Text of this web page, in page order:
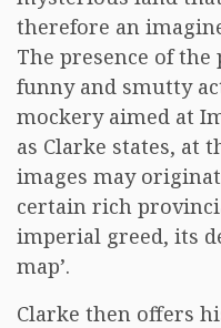
therefore an
The presence of
funny and smutty
mockery aimed at
as Clarke states, at
images may
certain rich
imperial greed, its
map’.
Clarke then offers